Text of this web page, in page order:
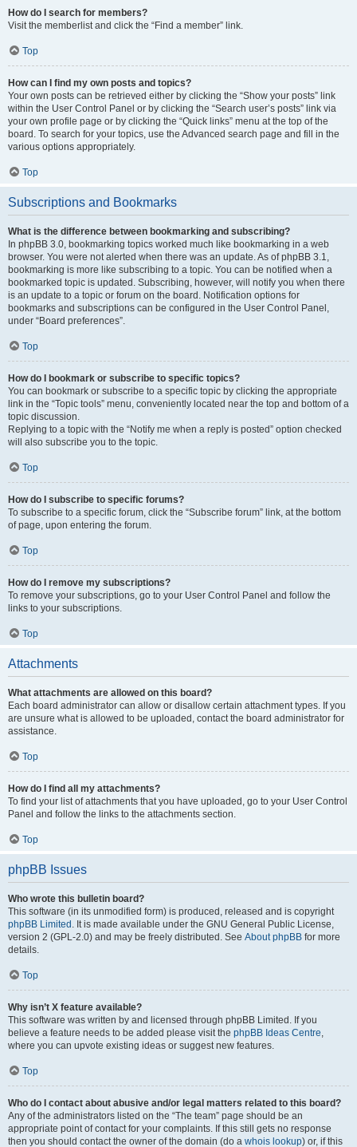
How do I search for members?
Visit the memberlist and click the “Find a member” link.
Top
How can I find my own posts and topics?
Your own posts can be retrieved either by clicking the “Show your posts” link
within the User Control Panel or by clicking the “Search user’s posts” link via
your own profile page or by clicking the “Quick links” menu at the top of the
board. To search for your topics, use the Advanced search page and fill in the
various options appropriately.
Top
Subscriptions and Bookmarks
What is the difference between bookmarking and subscribing?
In phpBB 3.0, bookmarking topics worked much like bookmarking in a web
browser. You were not alerted when there was an update. As of phpBB 3.1,
bookmarking is more like subscribing to a topic. You can be notified when a
bookmarked topic is updated. Subscribing, however, will notify you when there
is an update to a topic or forum on the board. Notification options for
bookmarks and subscriptions can be configured in the User Control Panel,
under “Board preferences”.
Top
How do I bookmark or subscribe to specific topics?
You can bookmark or subscribe to a specific topic by clicking the appropriate
link in the “Topic tools” menu, conveniently located near the top and bottom of a
topic discussion.
Replying to a topic with the “Notify me when a reply is posted” option checked
will also subscribe you to the topic.
Top
How do I subscribe to specific forums?
To subscribe to a specific forum, click the “Subscribe forum” link, at the bottom
of page, upon entering the forum.
Top
How do I remove my subscriptions?
To remove your subscriptions, go to your User Control Panel and follow the
links to your subscriptions.
Top
Attachments
What attachments are allowed on this board?
Each board administrator can allow or disallow certain attachment types. If you
are unsure what is allowed to be uploaded, contact the board administrator for
assistance.
Top
How do I find all my attachments?
To find your list of attachments that you have uploaded, go to your User Control
Panel and follow the links to the attachments section.
Top
phpBB Issues
Who wrote this bulletin board?
This software (in its unmodified form) is produced, released and is copyright
phpBB Limited . It is made available under the GNU General Public License,
version 2 (GPL-2.0) and may be freely distributed. See About phpBB for more
details.
Top
Why isn’t X feature available?
This software was written by and licensed through phpBB Limited. If you
believe a feature needs to be added please visit the phpBB Ideas Centre,
where you can upvote existing ideas or suggest new features.
Top
Who do I contact about abusive and/or legal matters related to this board?
Any of the administrators listed on the “The team” page should be an
appropriate point of contact for your complaints. If this still gets no response
then you should contact the owner of the domain (do a whois lookup) or, if this